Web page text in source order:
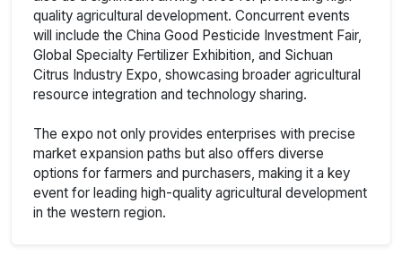
quality agricultural development. Concurrent events
will include the China Good Pesticide Investment Fair,
Global Specialty Fertilizer Exhibition, and Sichuan
Citrus Industry Expo, showcasing broader agricultural
resource integration and technology sharing.
The expo not only provides enterprises with precise
market expansion paths but also offers diverse
options for farmers and purchasers, making it a key
event for leading high-quality agricultural development
in the western region.